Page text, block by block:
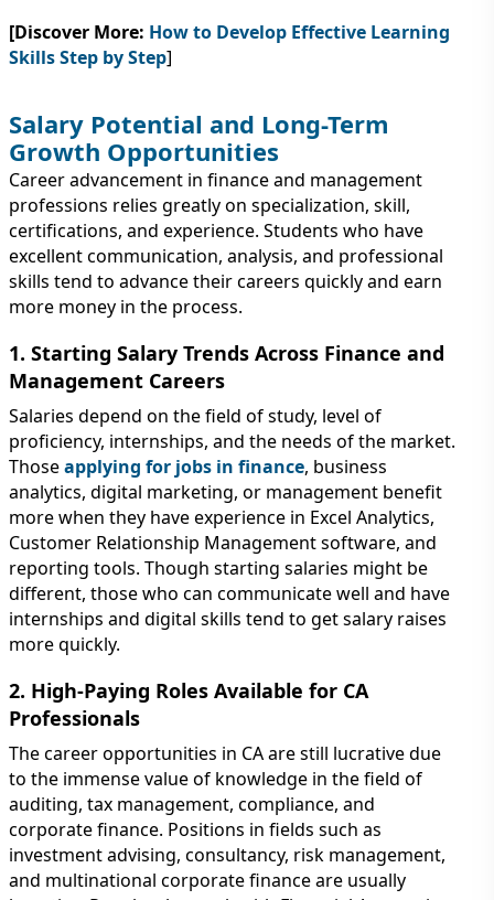
[Discover More: How to Develop Effective Learning
Skills Step by Step]
Salary Potential and Long-Term
Growth Opportunities
Career advancement in finance and management
professions relies greatly on specialization, skill,
certifications, and experience. Students who have
excellent communication, analysis, and professional
skills tend to advance their careers quickly and earn
more money in the process.
1. Starting Salary Trends Across Finance and
Management Careers
Salaries depend on the field of study, level of
proficiency, internships, and the needs of the market.
Thoseapplying for jobs in finance, business
analytics, digital marketing, or management benefit
more when they have experience in Excel Analytics,
Customer Relationship Management software, and
reporting tools. Though starting salaries might be
different, those who can communicate well and have
internships and digital skills tend to get salary raises
more quickly.
2. High-Paying Roles Available for CA
Professionals
The career opportunities in CA are still lucrative due
to the immense value of knowledge in the field of
auditing, tax management, compliance, and
corporate finance. Positions in fields such as
investment advising, consultancy, risk management,
and multinational corporate finance are usually